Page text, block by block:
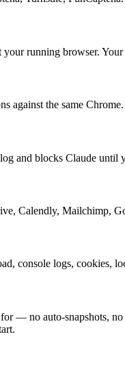
running browser.
against the same
and blocks Claude
Calendly, Mailchimp,
console logs, cookies,
— no auto-snapshots,